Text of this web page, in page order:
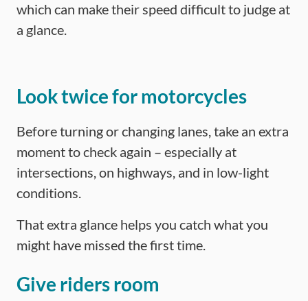
which can make their speed difficult to judge at
a glance.
Look twice for motorcycles
Before turning or changing lanes, take an extra
moment to check again – especially at
intersections, on highways, and in low-light
conditions.
That extra glance helps you catch what you
might have missed the first time.
Give riders room